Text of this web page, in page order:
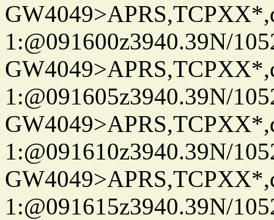
1:@091600z3940.39N/
1:@091605z3940.39N/
1:@091610z3940.39N/
1:@091615z3940.39N/